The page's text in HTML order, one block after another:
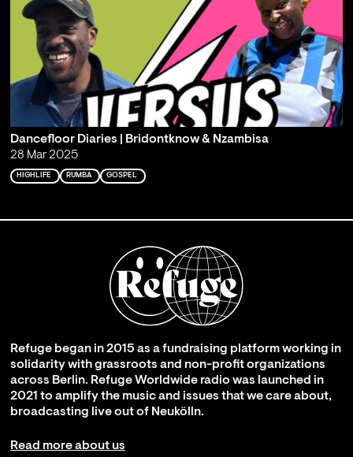
Dancefloor Diaries | Bridontknow & Nzambisa
28 Mar 2025
HIGHLIFE RUMBA GOSPEL
Refuge began in 2015 as a fundraising platform working in
solidarity with grassroots and non-profit organizations
across Berlin. Refuge Worldwide radio was launched in
2021 to amplify the music and issues that we care about,
broadcasting live out of Neukölln.
Read more about us